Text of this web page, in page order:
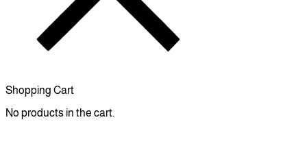
Shopping Cart
No products in the cart.